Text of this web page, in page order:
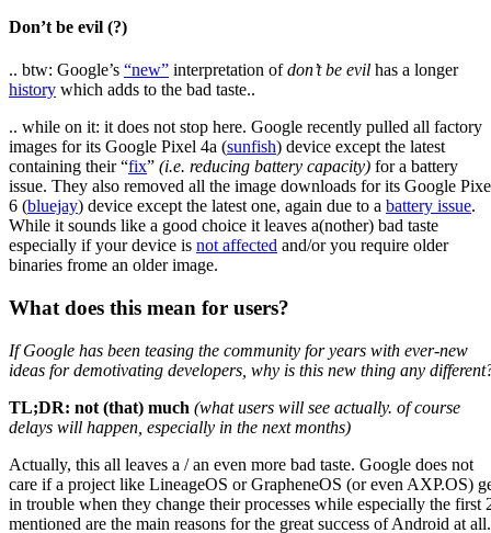
Don’t be evil (?)
.. btw: Google’s “new” interpretation ofdon’t be evil has a longer
history which adds to the bad taste..
.. while on it: it does not stop here. Google recently pulled all factory
images for its Google Pixel 4a (sunfish) device except the latest
containing their “fix” (i.e. reducing battery capacity) for a battery
issue. They also removed all the image downloads for its Google
6 (bluejay) device except the latest one, again due to a battery issue.
While it sounds like a good choice it leaves a(nother) bad taste
especially if your device is not affected and/or you require older
binaries frome an older image.
What does this mean for users?
If Google has been teasing the community for years with ever-new
ideas for demotivating developers, why is this new thing any
TL;DR: not (that) much (what users will see actually. of course
delays will happen, especially in the next months)
Actually, this all leaves a / an even more bad taste. Google does not
care if a project like LineageOS or GrapheneOS (or even AXP.OS)
in trouble when they change their processes while especially the first
mentioned are the main reasons for the great success of Android at all.